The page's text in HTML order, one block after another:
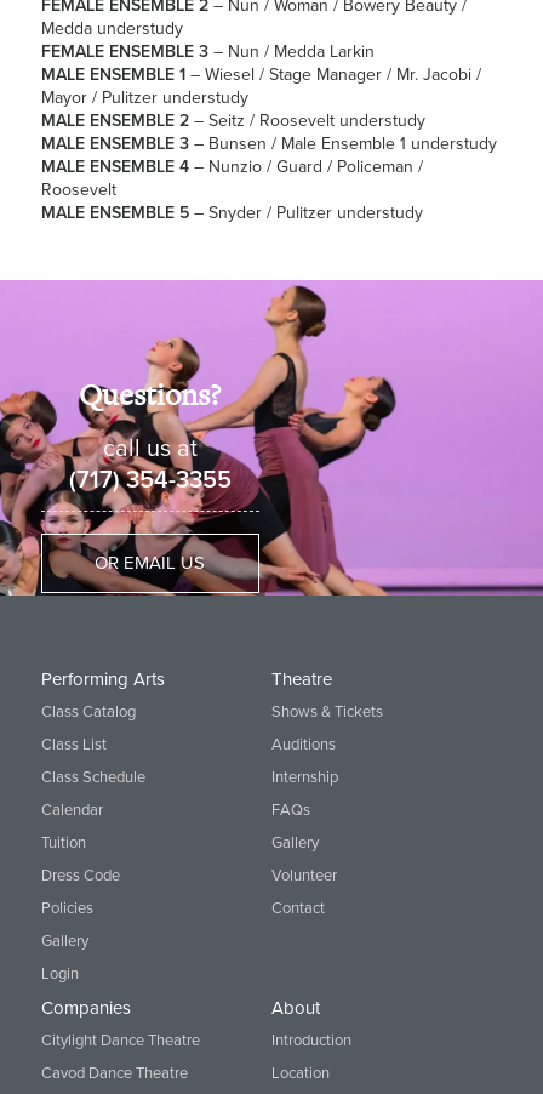
FEMALE ENSEMBLE 2– Nun / Woman / Bowery Beauty /
Medda understudy
FEMALE ENSEMBLE 3– Nun / Medda Larkin
MALE ENSEMBLE 1– Wiesel / Stage Manager / Mr. Jacobi /
Mayor / Pulitzer understudy
MALE ENSEMBLE 2– Seitz / Roosevelt understudy
MALE ENSEMBLE 3– Bunsen / Male Ensemble 1 understudy
MALE ENSEMBLE 4– Nunzio / Guard / Policeman /
Roosevelt
MALE ENSEMBLE 5– Snyder / Pulitzer understudy
Questions?
call us at
(717) 354-3355
OR EMAIL US
Performing Arts
Class Catalog
Class List
Class Schedule
Calendar
Tuition
Dress Code
Policies
Gallery
Login
Theatre
Shows & Tickets
Auditions
Internship
FAQs
Gallery
Volunteer
Contact
Companies
Citylight Dance Theatre
Cavod Dance Theatre
About
Introduction
Location